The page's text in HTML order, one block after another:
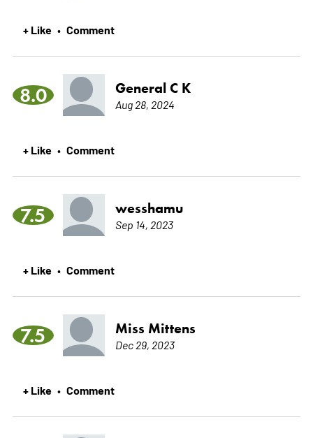
+ Like • Comment
8.0 General C K
Aug 28, 2024
+ Like • Comment
7.5 wesshamu
Sep 14, 2023
+ Like • Comment
7.5 Miss Mittens
Dec 29, 2023
+ Like • Comment